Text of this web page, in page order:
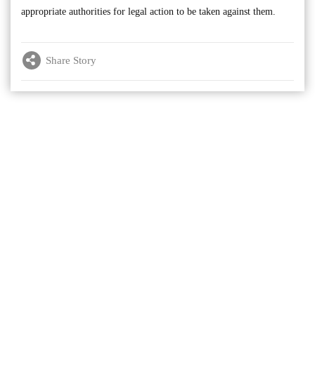
appropriate authorities for legal action to be taken against them.
Share Story